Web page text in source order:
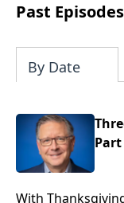
Past Episodes
By Date
Part
With